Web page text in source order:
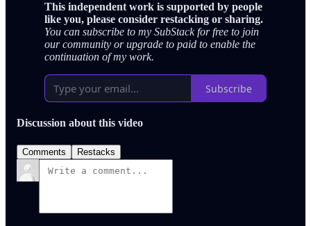
This independent work is supported by people
like you, please consider restacking or sharing.
You can subscribe to my SubStack for free to join
our community or upgrade to paid to enable the
continuation of my work.
Subscribe
Discussion about this video
Comments Restacks